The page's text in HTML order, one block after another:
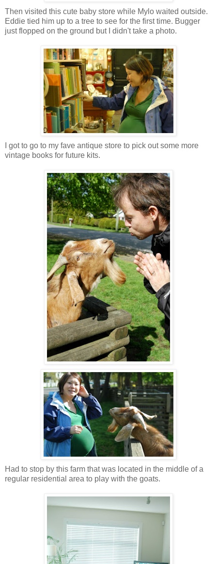
Then visited this cute baby store while Mylo waited outside.
Eddie tied him up to a tree to see for the first time. Bugger
just flopped on the ground but I didn't take a photo.
I got to go to my fave antique store to pick out some more
vintage books for future kits.
Had to stop by this farm that was located in the middle of a
regular residential area to play with the goats.